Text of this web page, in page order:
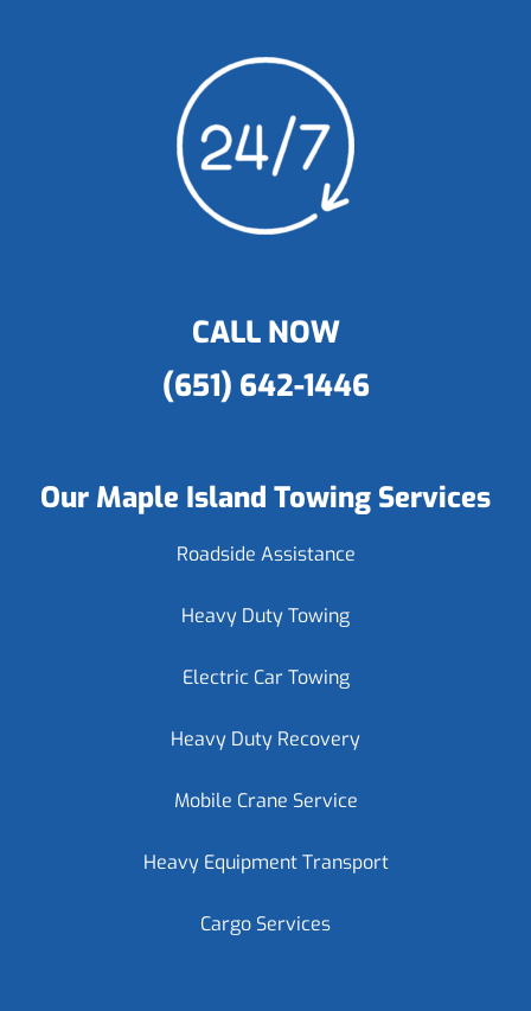
CALL NOW
(651) 642-1446
Our Maple Island Towing Services
Roadside Assistance
Heavy Duty Towing
Electric Car Towing
Heavy Duty Recovery
Mobile Crane Service
Heavy Equipment Transport
Cargo Services